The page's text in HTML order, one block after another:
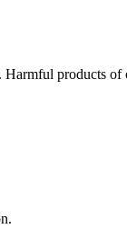
products of